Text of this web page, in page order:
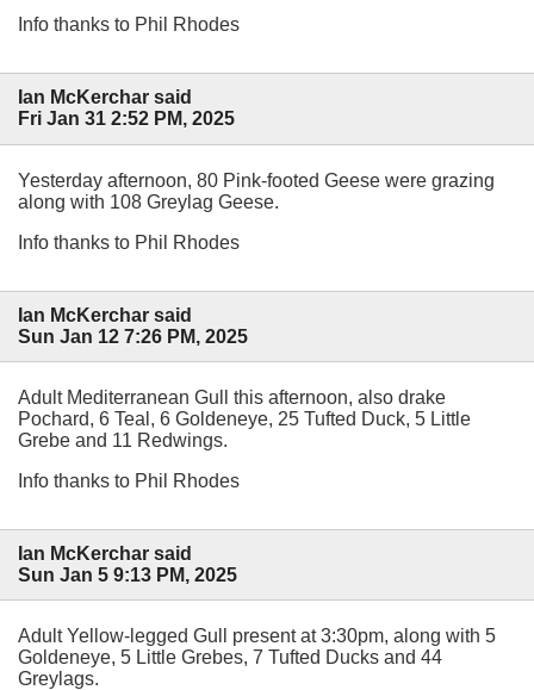
Info thanks to Phil Rhodes
Ian McKerchar said
Fri Jan 31 2:52 PM, 2025
Yesterday afternoon, 80 Pink-footed Geese were grazing
along with 108 Greylag Geese.
Info thanks to Phil Rhodes
Ian McKerchar said
Sun Jan 12 7:26 PM, 2025
Adult Mediterranean Gull this afternoon, also drake
Pochard, 6 Teal, 6 Goldeneye, 25 Tufted Duck, 5 Little
Grebe and 11 Redwings.
Info thanks to Phil Rhodes
Ian McKerchar said
Sun Jan 5 9:13 PM, 2025
Adult Yellow-legged Gull present at 3:30pm, along with 5
Goldeneye, 5 Little Grebes, 7 Tufted Ducks and 44
Greylags.